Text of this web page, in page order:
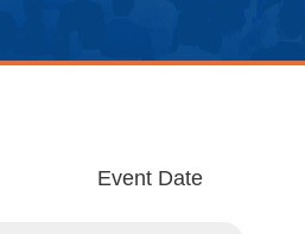
Event Date